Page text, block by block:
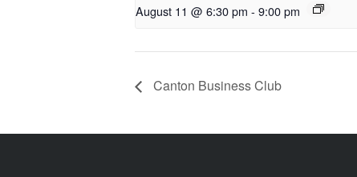
August 11 @ 6:30 pm - 9:00 pm
Canton Business Club